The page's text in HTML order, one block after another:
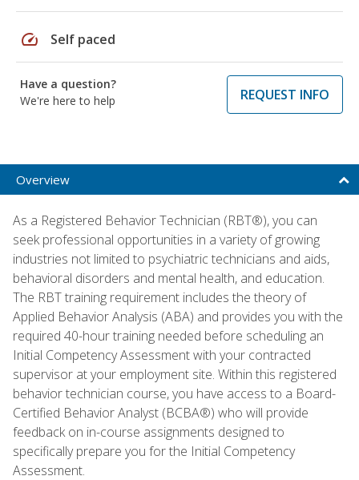
speed Self paced
Have a question?
We're here to help
REQUEST INFO
Overview
As a Registered Behavior Technician (RBT®), you can
seek professional opportunities in a variety of growing
industries not limited to psychiatric technicians and aids,
behavioral disorders and mental health, and education.
The RBT training requirement includes the theory of
Applied Behavior Analysis (ABA) and provides you with the
required 40-hour training needed before scheduling an
Initial Competency Assessment with your contracted
supervisor at your employment site. Within this registered
behavior technician course, you have access to a Board-
Certified Behavior Analyst (BCBA®) who will provide
feedback on in-course assignments designed to
specifically prepare you for the Initial Competency
Assessment.